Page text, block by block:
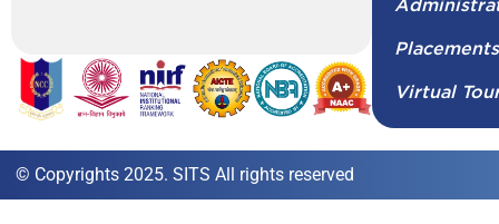
Placements
Virtual
© Copyrights 2025. SITS All rights reserved